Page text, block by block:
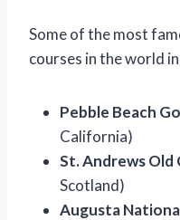
Some of the most
courses in the world
Pebble Beach
California)
St. Andrews Old
Scotland)
Augusta